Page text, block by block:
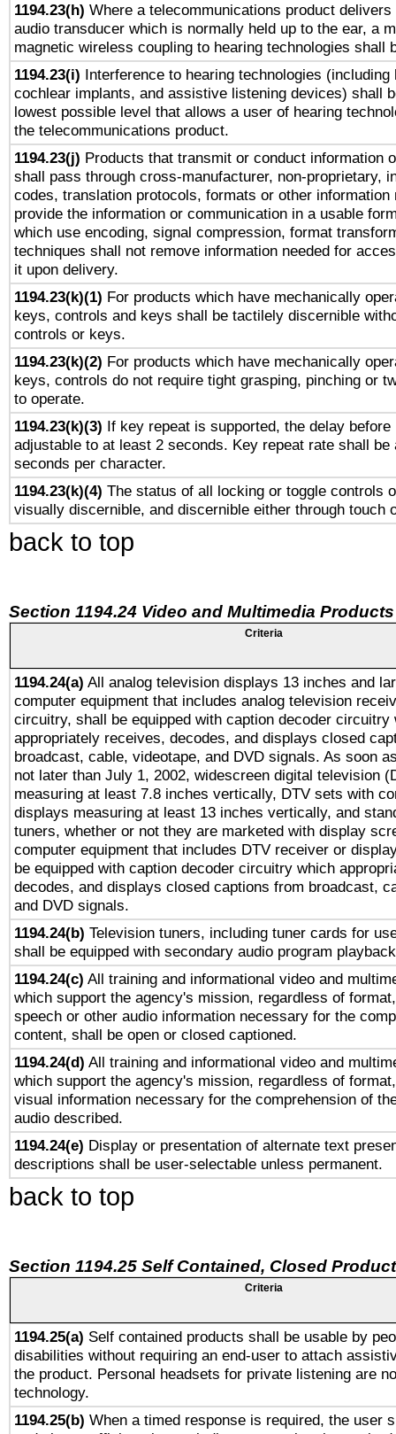
1194.23(h) Where a telecommunications product delivers
audio transducer which is normally held up to the ear, a
magnetic wireless coupling to hearing technologies shall
1194.23(i) Interference to hearing technologies (including
cochlear implants, and assistive listening devices) shall
lowest possible level that allows a user of hearing
the telecommunications product.
1194.23(j) Products that transmit or conduct information
shall pass through cross-manufacturer, non-proprietary,
codes, translation protocols, formats or other information
provide the information or communication in a usable
which use encoding, signal compression, format
techniques shall not remove information needed for
it upon delivery.
1194.23(k)(1) For products which have mechanically
keys, controls and keys shall be tactilely discernible
controls or keys.
1194.23(k)(2) For products which have mechanically
keys, controls do not require tight grasping, pinching or
to operate.
1194.23(k)(3) If key repeat is supported, the delay before
adjustable to at least 2 seconds. Key repeat rate shall be
seconds per character.
1194.23(k)(4) The status of all locking or toggle controls
visually discernible, and discernible either through touch
back to top
Section 1194.24 Video and Multimedia Products
Criteria
1194.24(a) All analog television displays 13 inches and
computer equipment that includes analog television
circuitry, shall be equipped with caption decoder circuitry
appropriately receives, decodes, and displays closed
broadcast, cable, videotape, and DVD signals. As soon
not later than July 1, 2002, widescreen digital television
measuring at least 7.8 inches vertically, DTV sets with
displays measuring at least 13 inches vertically, and
tuners, whether or not they are marketed with display
computer equipment that includes DTV receiver or
be equipped with caption decoder circuitry which
decodes, and displays closed captions from broadcast,
and DVD signals.
1194.24(b) Television tuners, including tuner cards for
shall be equipped with secondary audio program
1194.24(c) All training and informational video and
which support the agency's mission, regardless of
speech or other audio information necessary for the
content, shall be open or closed captioned.
1194.24(d) All training and informational video and
which support the agency's mission, regardless of
visual information necessary for the comprehension of
audio described.
1194.24(e) Display or presentation of alternate text
descriptions shall be user-selectable unless permanent.
back to top
Section 1194.25 Self Contained, Closed
Criteria
1194.25(a) Self contained products shall be usable by
disabilities without requiring an end-user to attach
the product. Personal headsets for private listening are
technology.
1194.25(b) When a timed response is required, the user